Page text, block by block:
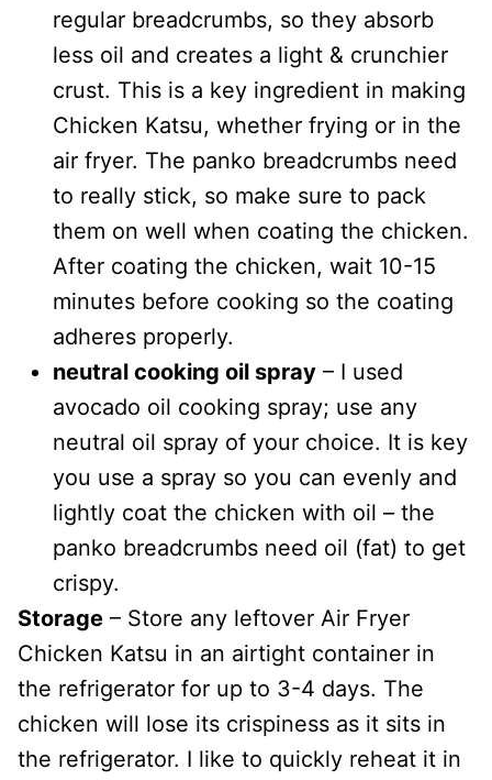
regular breadcrumbs, so they absorb
less oil and creates a light & crunchier
crust. This is a key ingredient in making
Chicken Katsu, whether frying or in the
air fryer. The panko breadcrumbs need
to really stick, so make sure to pack
them on well when coating the chicken.
After coating the chicken, wait 10-15
minutes before cooking so the coating
adheres properly.
neutral cooking oil spray – I used
avocado oil cooking spray; use any
neutral oil spray of your choice. It is key
you use a spray so you can evenly and
lightly coat the chicken with oil – the
panko breadcrumbs need oil (fat) to get
crispy.
Storage – Store any leftover Air Fryer
Chicken Katsu in an airtight container in
the refrigerator for up to 3-4 days. The
chicken will lose its crispiness as it sits in
the refrigerator. I like to quickly reheat it in